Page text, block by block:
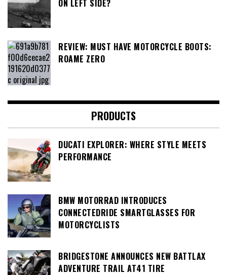
ON LEFT SIDE?
REVIEW: MUST HAVE MOTORCYCLE BOOTS:
ROAME ZERO
PRODUCTS
DUCATI EXPLORER: WHERE STYLE MEETS
PERFORMANCE
BMW MOTORRAD INTRODUCES
CONNECTEDRIDE SMARTGLASSES FOR
MOTORCYCLISTS
BRIDGESTONE ANNOUNCES NEW BATTLAX
ADVENTURE TRAIL AT41 TIRE